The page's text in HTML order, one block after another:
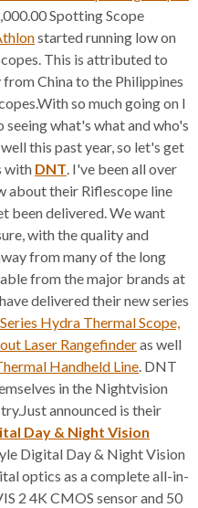
Spotting Scope
started running low on
This is attributed to
China to the Philippines
so much going on I
what's what and who's
this past year, so let's get
with DNT. I've been all over
about their Riflescope line
been delivered. We want
with the quality and
from many of the long
from the major brands at
delivered their new series
Hydra Thermal Scope,
Laser Rangefinderas well
Handheld Line. DNT
in the Nightvision
announced is their
Day & Night Vision
Digital Day & Night Vision
optics as a complete all-in-
2 4K CMOS sensor and 50